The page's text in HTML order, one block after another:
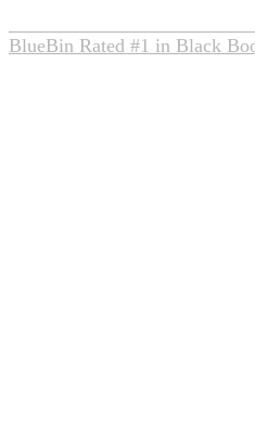
BlueBin Rated #1 in Black